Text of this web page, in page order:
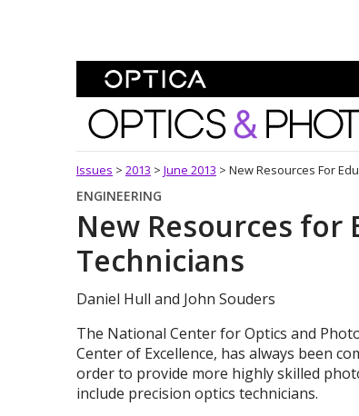
Optics and
Issues > 2013 > June 2013 > New Resources For
ENGINEERING
New Resources for
Technicians
Daniel Hull and John Souders
The National Center for Optics and
Center of Excellence, has always been
order to provide more highly skilled
include precision optics technicians.